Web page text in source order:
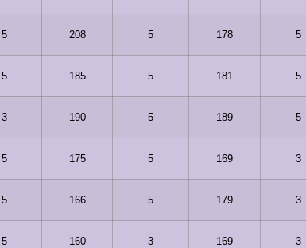
5 208 5 178 5
5 185 5 181 5
3 190 5 189 5
5 175 5 169 3
5 166 5 179 3
5 160 3 169 3